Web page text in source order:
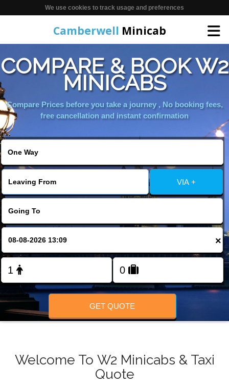
We use cookies to track usage and preferences
Camberwell Minicab
Home
Online Booking
COMPARE & BOOK W2
MINICABS
Compare Prices before you take a journey , No booking fees,
free cancellation and instant confirmation
VIA +
×
GET QUOTE
Welcome To W2 Minicabs & Taxi
Quote